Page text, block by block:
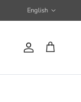
Language
English
Account
Cart